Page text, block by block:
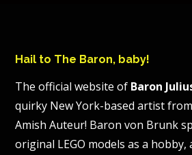
Hail to The Baron, baby!
The official website of Baron
quirky New York-based artist
Amish Auteur! Baron von Brunk
original LEGO models as a